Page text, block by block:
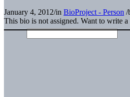
January 4, 2012/in BioProject - Person /
This bio is not assigned. Want to write